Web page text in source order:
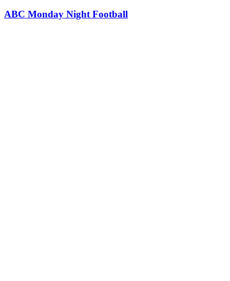
ABC Monday Night Football